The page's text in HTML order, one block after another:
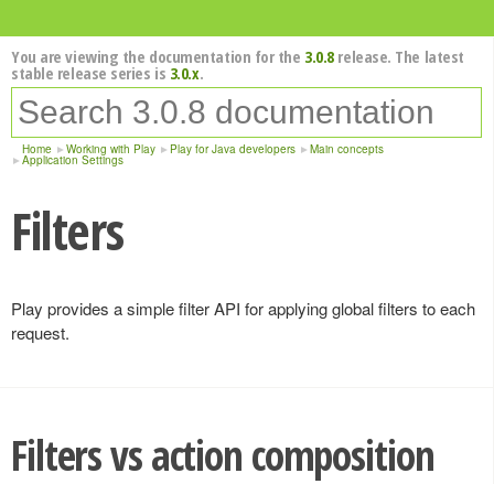
You are viewing the documentation for the 3.0.8release. The latest
stable release series is 3.0.x.
Home Working with Play Play for Java developers Main concepts
Application Settings
Filters
Play provides a simple filter API for applying global filters to each
request.
Filters vs action composition